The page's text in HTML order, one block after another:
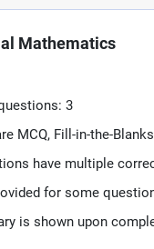
Mathematics
3
MCQ, Fill-in-the-
have multiple
for some
is shown upon